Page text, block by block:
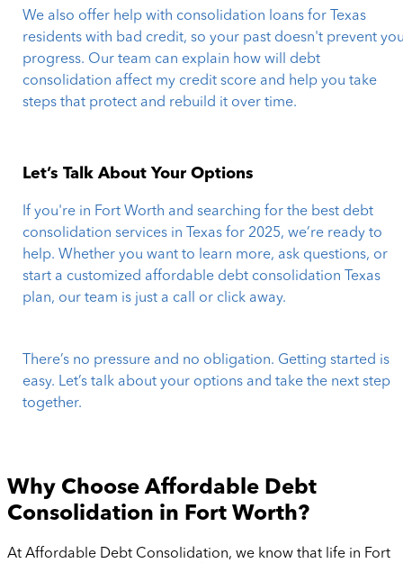
We also offer help with consolidation loans for Texas
residents with bad credit, so your past doesn't prevent
progress. Our team can explain how will debt
consolidation affect my credit score and help you take
steps that protect and rebuild it over time.
Let’s Talk About Your Options
If you're in Fort Worth and searching for the best debt
consolidation services in Texas for 2025, we’re ready to
help. Whether you want to learn more, ask questions, or
start a customized affordable debt consolidation Texas
plan, our team is just a call or click away.
There’s no pressure and no obligation. Getting started is
easy. Let’s talk about your options and take the next step
together.
Why Choose Affordable Debt
Consolidation in Fort Worth?
At Affordable Debt Consolidation, we know that life in Fort